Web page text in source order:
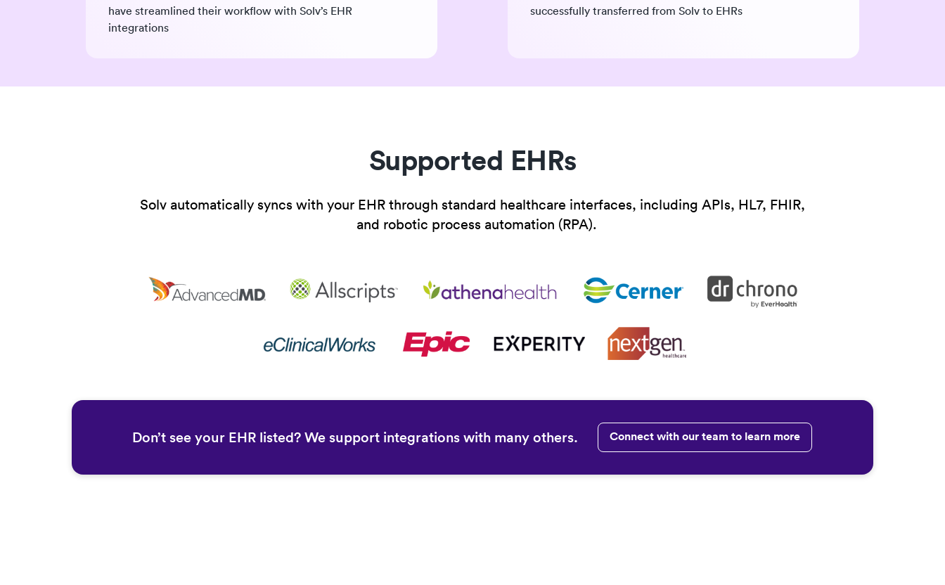
have streamlined their workflow with Solv’s EHR
integrations
successfully transferred from Solv to EHRs
Supported EHRs
Solv automatically syncs with your EHR through standard healthcare interfaces, including APIs, HL7, FHIR,
and robotic process automation (RPA).
Don’t see your EHR listed? We support integrations with many others. Connect with our team to learn more